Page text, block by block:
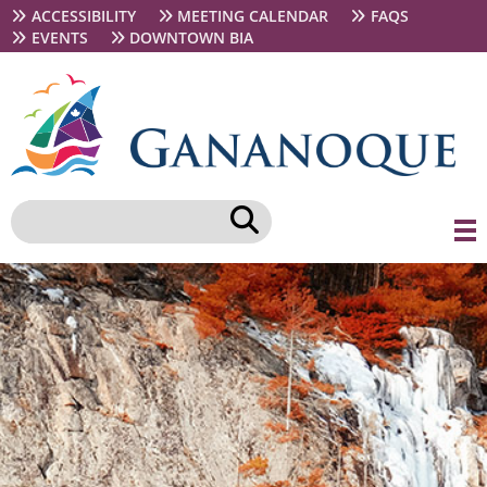
Skip
to
main
Secondary
navigation
ACCESSIBILITY MEETING CALENDAR
FAQS
EVENTS
DOWNTOWN BIA